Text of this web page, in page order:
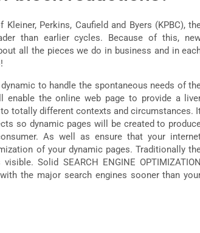
Perkins, Caufield and Byers (KPBC),
than earlier cycles. Because of this,
all the pieces we do in business and in
to handle the spontaneous needs of
enable the online web page to provide a
totally different contexts and circumstances.
so dynamic pages will be created to
As well as ensure that your
of your dynamic pages. Traditionally
Solid SEARCH ENGINE OPTIMIZATION
the major search engines sooner than